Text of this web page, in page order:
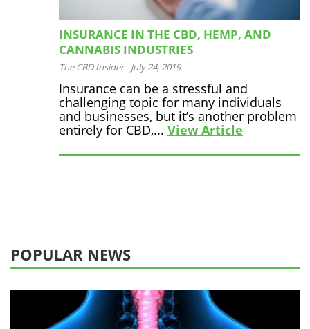
INSURANCE IN THE CBD, HEMP, AND
CANNABIS INDUSTRIES
The CBD Insider - July 24, 2019
Insurance can be a stressful and
challenging topic for many individuals
and businesses, but it’s another problem
entirely for CBD,... View Article
POPULAR NEWS